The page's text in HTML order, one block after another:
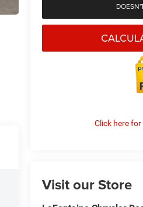
Click here
Visit our Store